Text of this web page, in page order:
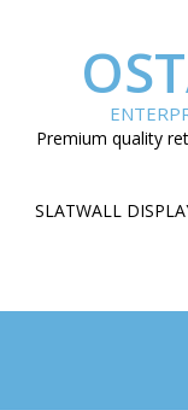
Premium quality
SLATWALL